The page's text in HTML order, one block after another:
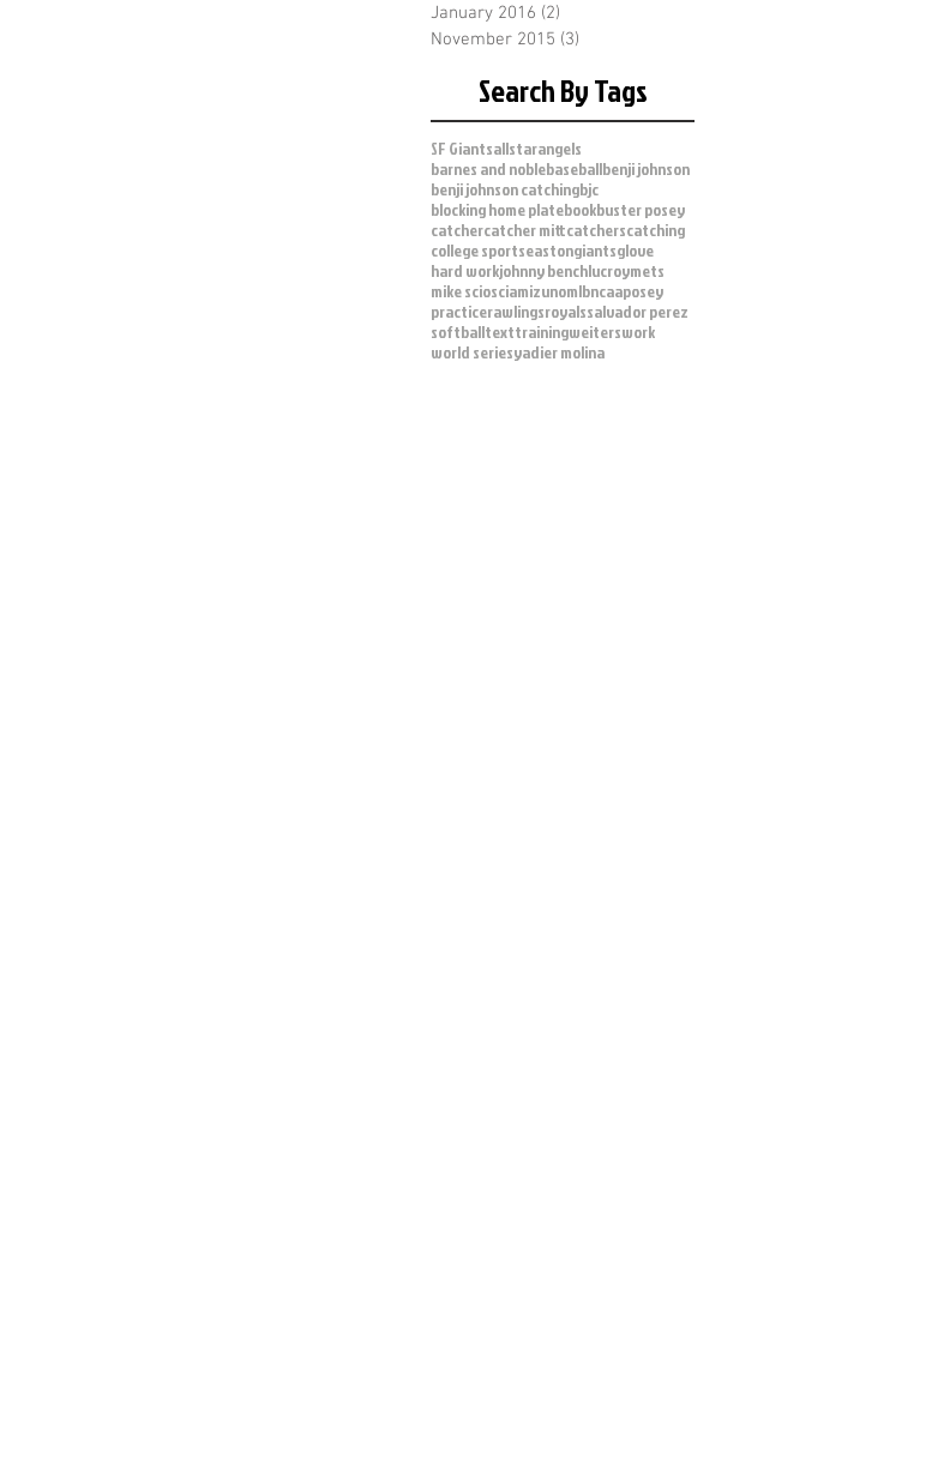
January 2016 (2)
November 2015 (3)
Search By Tags
SF Giantsallstarangels
barnes and noblebaseballbenji johnson
benji johnson catchingbjc
blocking home platebookbuster posey
catchercatcher mittcatcherscatching
college sportseastongiantsglove
hard workjohnny benchlucroymets
mike sciosciamizunomlbncaaposey
practicerawlingsroyalssalvador perez
softballtexttrainingweiterswork
world seriesyadier molina